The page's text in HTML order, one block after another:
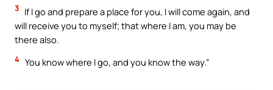
3 If I go and prepare a place for you, I will come again, and
will receive you to myself; that where I am, you may be
there also.
4 You know where I go, and you know the way.”